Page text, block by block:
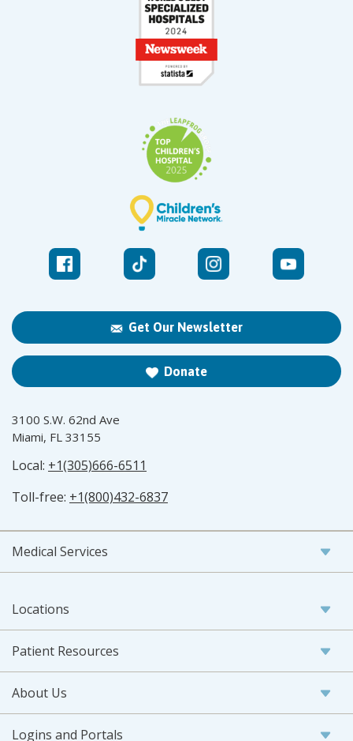
Get Our Newsletter
Donate
3100 S.W. 62nd Ave
Miami, FL 33155
Local: +1(305)666-6511
Toll-free: +1(800)432-6837
Medical Services
Locations
Patient Resources
About Us
Logins and Portals